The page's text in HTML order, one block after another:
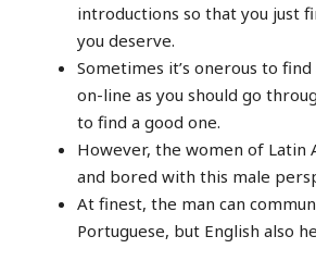
introductions so that you just
you deserve.
Sometimes it’s onerous to
on-line as you should go
to find a good one.
However, the women of Latin
and bored with this male
At finest, the man can
Portuguese, but English also